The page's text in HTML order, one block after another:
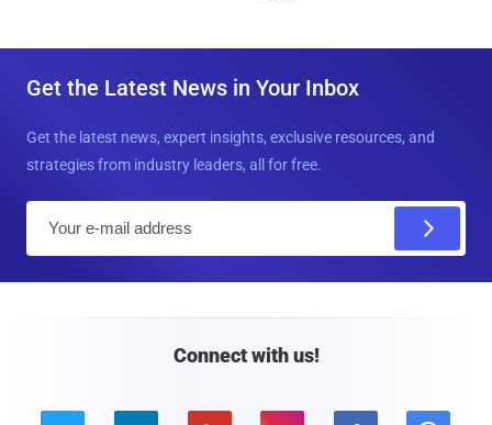
Get the Latest News in Your Inbox
Get the latest news, expert insights, exclusive resources, and
strategies from industry leaders, all for free.
Connect with us!